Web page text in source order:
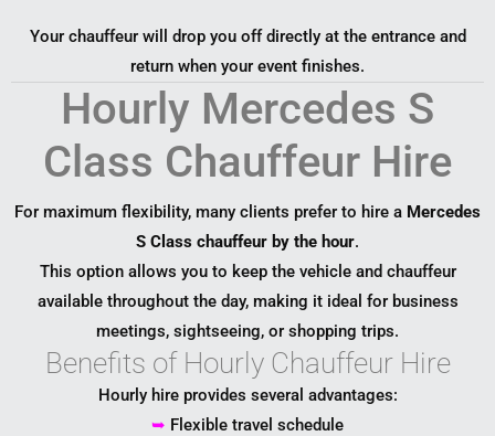
Your chauffeur will drop you off directly at the entrance and
return when your event finishes.
Hourly Mercedes S
Class Chauffeur Hire
For maximum flexibility, many clients prefer to hire a Mercedes
S Class chauffeur by the hour.
This option allows you to keep the vehicle and chauffeur
available throughout the day, making it ideal for business
meetings, sightseeing, or shopping trips.
Benefits of Hourly Chauffeur Hire
Hourly hire provides several advantages:
➥ Flexible travel schedule